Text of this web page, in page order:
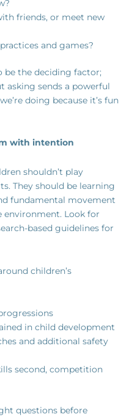
friends, or meet new
and games?
be the deciding factor;
asking sends a powerful
doing because it’s fun
with intention
shouldn’t play
They should be learning
fundamental movement
environment. Look for
based guidelines for
children’s
in child development
and additional safety
second, competition
questions before